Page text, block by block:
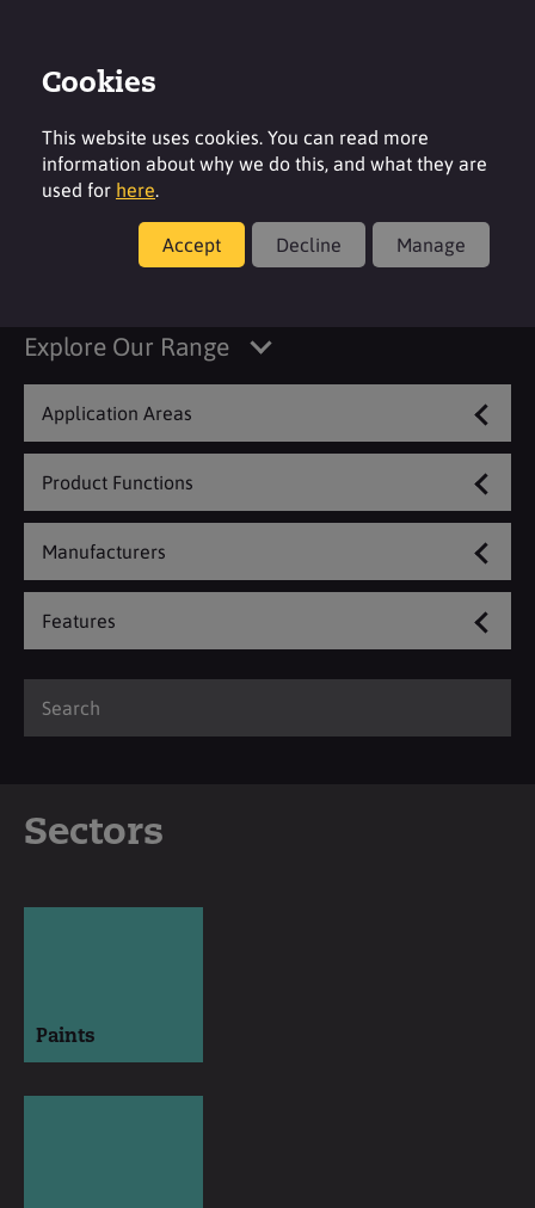
Coatings & Construction
Explore Our Range
Application Areas
Product Functions
Manufacturers
Features
Sectors
Paints
Cookies
This website uses cookies. You can read more
information about why we do this, and what they are
used for here.
Accept Decline Manage